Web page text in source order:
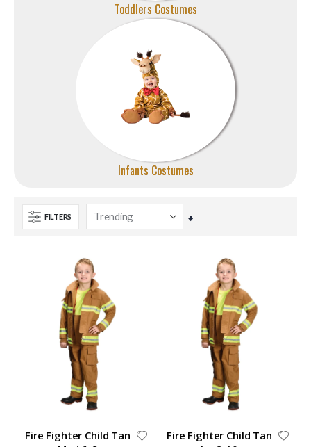
Toddlers Costumes
Infants Costumes
FILTERS
Set
Fire Fighter Child Tan
Fire Fighter Child Tan